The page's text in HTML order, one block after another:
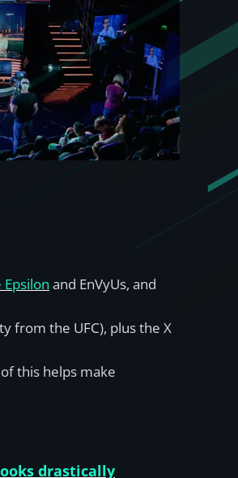
and EnVyUs, and
from the UFC), plus the X
this helps make
drastically